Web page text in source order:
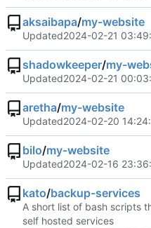
aksaibapa/my-website
Updated2024-02-21
shadowkeeper/my-
Updated2024-02-21
aretha/my-website
Updated2024-02-20
bilo/my-website
Updated2024-02-16
kato/backup-services
A short list of bash scripts
self hosted services